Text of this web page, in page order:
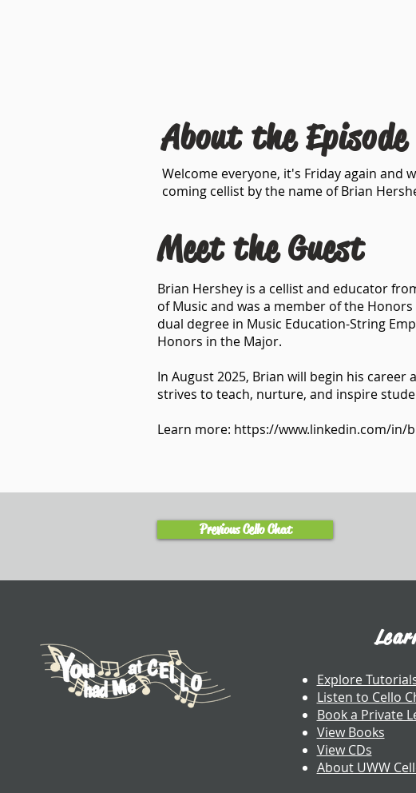
About the Episode
Welcome everyone, it's Friday again and
coming cellist by the name of Brian
Meet the Guest
Brian Hershey is a cellist and educator
of Music and was a member of the
dual degree in Music Education-String
Honors in the Major.
In August 2025, Brian will begin his
strives to teach, nurture, and inspire
Learn more: https://www.linkedin.com/in/
Previous Cello Chat
Explore
Listen to Cello
Book a Private
View Books
View CDs
About UWW